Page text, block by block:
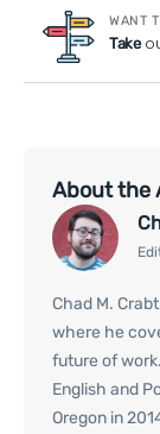
WANT
Take
About the
Chad M.
where he
future of
English and
Oregon in